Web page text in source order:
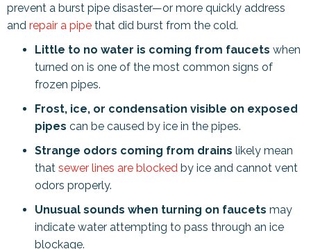
prevent a burst pipe disaster—or more quickly address
and repair a pipe that did burst from the cold.
Little to no water is coming from faucets when
turned on is one of the most common signs of
frozen pipes.
Frost, ice, or condensation visible on exposed
pipes can be caused by ice in the pipes.
Strange odors coming from drains likely mean
that sewer lines are blocked by ice and cannot vent
odors properly.
Unusual sounds when turning on faucets may
indicate water attempting to pass through an ice
blockage.